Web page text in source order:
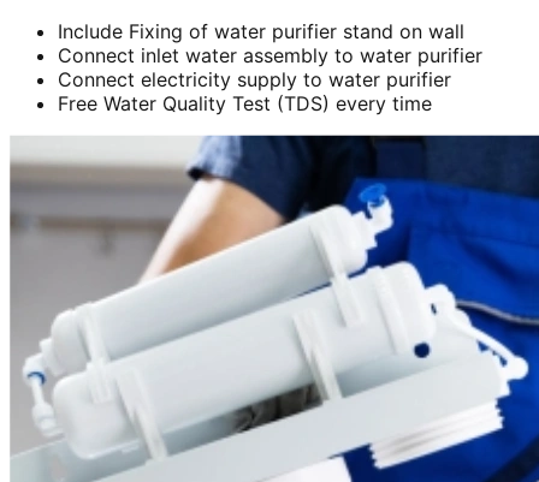
Include Fixing of water purifier stand on wall
Connect inlet water assembly to water purifier
Connect electricity supply to water purifier
Free Water Quality Test (TDS) every time